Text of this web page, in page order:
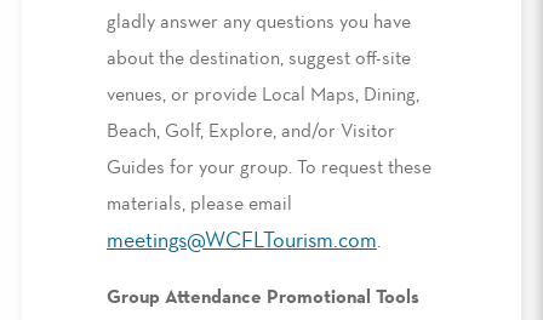
gladly answer any questions you have
about the destination, suggest off-site
venues, or provide Local Maps, Dining,
Beach, Golf, Explore, and/or Visitor
Guides for your group. To request these
materials, please email
meetings@WCFLTourism.com.
Group Attendance Promotional Tools